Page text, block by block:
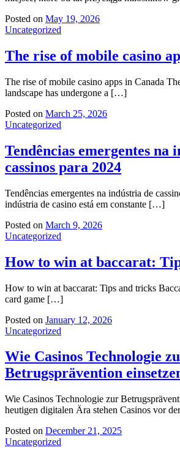
Posted on May 19, 2026
Uncategorized
The rise of mobile casino
The rise of mobile casino apps in Canada
landscape has undergone a […]
Posted on March 25, 2026
Uncategorized
Tendências emergentes na
cassinos para 2024
Tendências emergentes na indústria de
indústria de casino está em constante […]
Posted on March 9, 2026
Uncategorized
How to win at baccarat:
How to win at baccarat: Tips and tricks
card game […]
Posted on January 12, 2026
Uncategorized
Wie Casinos Technologie
Betrugsprävention
Wie Casinos Technologie zur
heutigen digitalen Ära stehen Casinos vor
Posted on December 21, 2025
Uncategorized